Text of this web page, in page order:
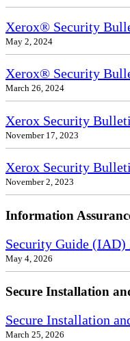
Xerox® Security
May 2, 2024
Xerox® Security
March 26, 2024
Xerox Security
November 17, 2023
Xerox Security
November 2, 2023
Information
Security Guide (IAD)
May 4, 2026
Secure Installation
Secure Installation
March 25, 2026